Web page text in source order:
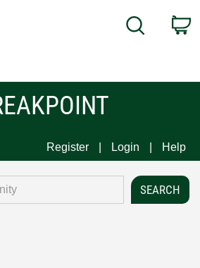
Search
Register Login Help